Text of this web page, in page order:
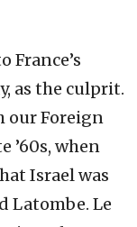
France’s
as the culprit.
our Foreign
’60s, when
Israel was
Latombe. Le